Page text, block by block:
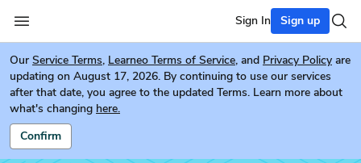
Sign In Sign up
Our Service Terms, Learneo Terms of Service, and Privacy Policy are
updating on August 17, 2026. By continuing to use our services
after that date, you agree to the updated Terms. Learn more about
what's changing here.
Confirm